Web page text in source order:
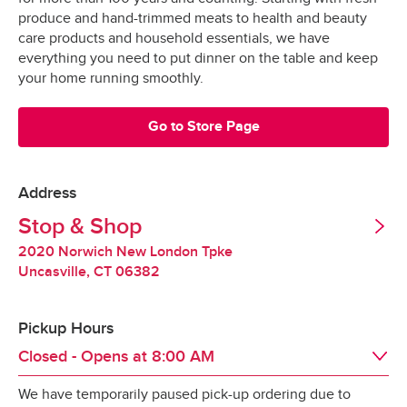
All Orders $3.95
Minimum Order Size: $30.00
*Pickup not available in all areas
Tipping
Tipping is optional.  It is not expected but always
appreciated.
Redelivery Fee
Stop & Shop charges a $15 redelivery fee for
Valid United States Passport
possible moment.
All products are hand-selected and packed
just for you, and never picked over.
They are bagged and placed into special
Our specially-designed “Stay-Fresh” system
makes sure your groceries stay at the optimal
temperature all the way to your door.
produce and hand-trimmed meats to health and beauty
care products and household essentials, we have
everything you need to put dinner on the table and keep
your home running smoothly.
Go to Store Page
Address
Stop & Shop
2020 Norwich New London Tpke
Uncasville, CT 06382
Pickup Hours
Closed - Opens at 8:00 AM
We have temporarily paused pick-up ordering due to